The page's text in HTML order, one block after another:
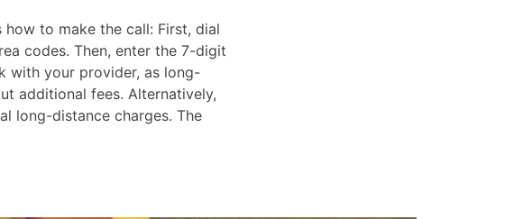
how to make the call: First, dial
codes. Then, enter the 7-digit
with your provider, as long-
additional fees. Alternatively,
long-distance charges. The